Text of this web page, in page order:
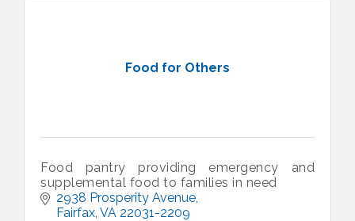
Food for Others
Food pantry providing emergency and
supplemental food to families in need
2938 Prosperity Avenue
Fairfax VA 22031-2209